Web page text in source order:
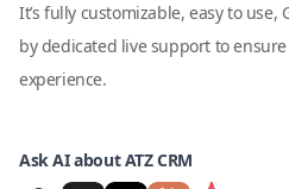
It’s fully customizable, easy to use,
by dedicated live support to
experience.
Ask AI about ATZ CRM